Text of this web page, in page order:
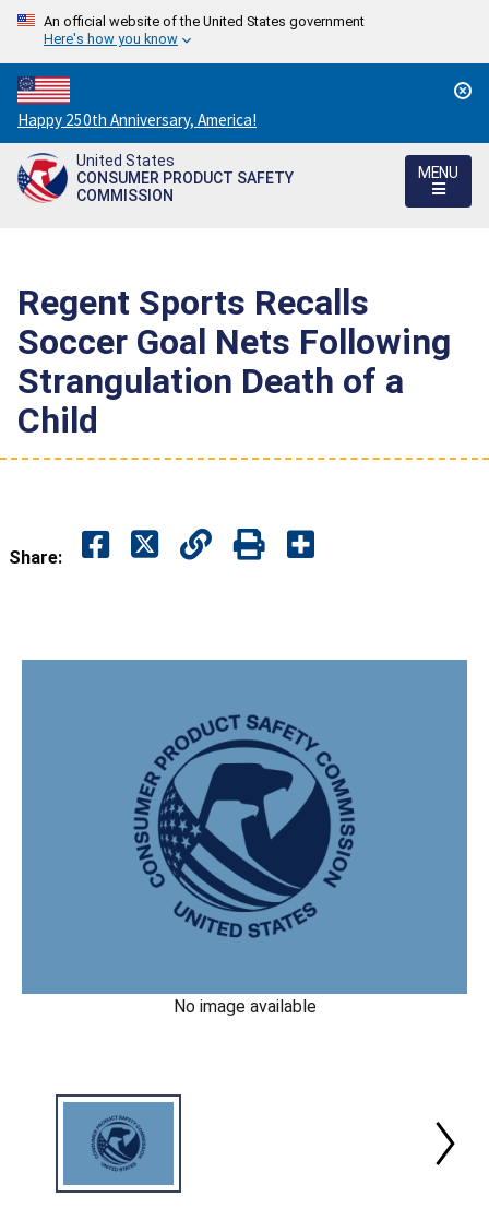
An official website of the United States government
Here's how you know
Countdown
to
America's
250th
Happy 250th Anniversary, America!
United States
CONSUMER PRODUCT SAFETY
COMMISSION
MENU
Regent Sports Recalls
Soccer Goal Nets Following
Strangulation Death of a
Child
Share:
No image available